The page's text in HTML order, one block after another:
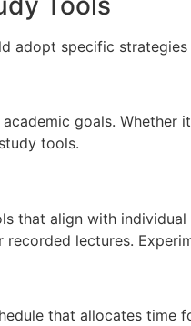
adopt specific
goals.
tools.
that align with
lectures.
that allocates time